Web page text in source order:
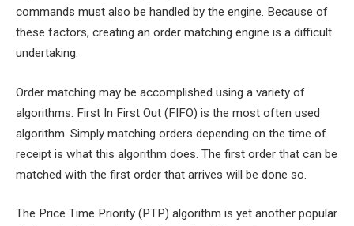
commands must also be handled by the engine. Because of
these factors, creating an order matching engine is a difficult
undertaking.
Order matching may be accomplished using a variety of
algorithms. First In First Out (FIFO) is the most often used
algorithm. Simply matching orders depending on the time of
receipt is what this algorithm does. The first order that can be
matched with the first order that arrives will be done so.
The Price Time Priority (PTP) algorithm is yet another popular